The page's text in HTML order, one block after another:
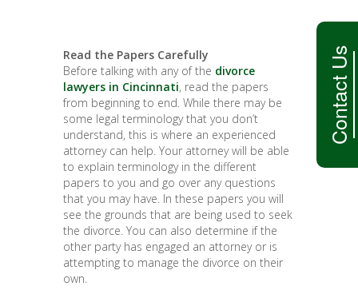
Contact Us
Read the Papers Carefully
Before talking with any of the divorce
lawyers in Cincinnati, read the papers
from beginning to end. While there may be
some legal terminology that you don’t
understand, this is where an experienced
attorney can help. Your attorney will be able
to explain terminology in the different
papers to you and go over any questions
that you may have. In these papers you will
see the grounds that are being used to seek
the divorce. You can also determine if the
other party has engaged an attorney or is
attempting to manage the divorce on their
own.